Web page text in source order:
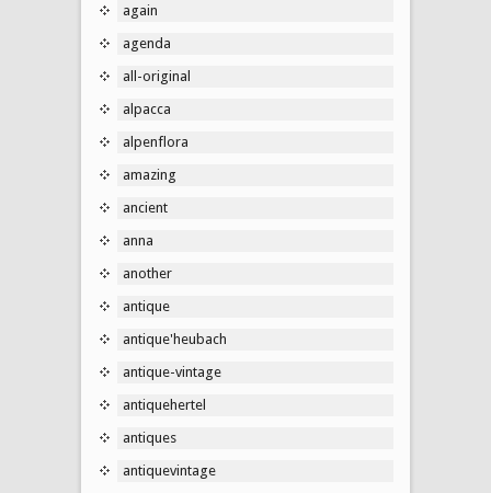
again
agenda
all-original
alpacca
alpenflora
amazing
ancient
anna
another
antique
antique'heubach
antique-vintage
antiquehertel
antiques
antiquevintage